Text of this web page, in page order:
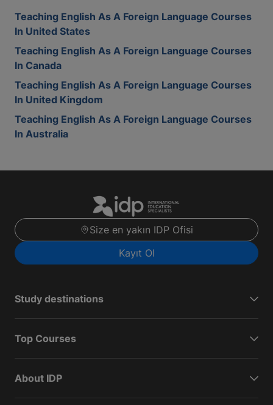
Teaching English As A Foreign Language Courses
In United States
Teaching English As A Foreign Language Courses
In Canada
Teaching English As A Foreign Language Courses
In United Kingdom
Teaching English As A Foreign Language Courses
In Australia
Size en yakın IDP Ofisi
Kayıt Ol
Study destinations
Top Courses
About IDP